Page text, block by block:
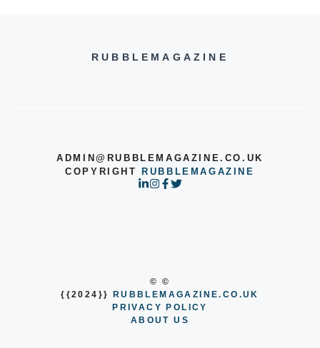
RUBBLEMAGAZINE
ADMIN@RUBBLEMAGAZINE.CO.UK
COPYRIGHT
RUBBLEMAGAZINE
© ©
{{2024}}
RUBBLEMAGAZINE.CO.UK
PRIVACY POLICY
ABOUT US